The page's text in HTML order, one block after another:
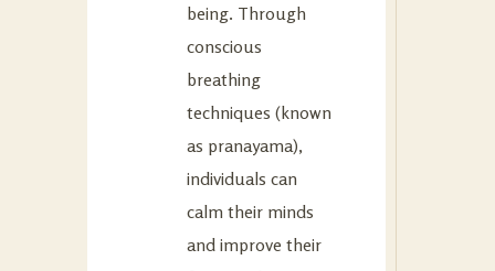
being. Through
conscious
breathing
techniques (known
as pranayama),
individuals can
calm their minds
and improve their